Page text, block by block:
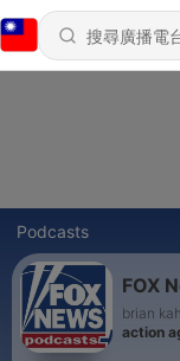
Podcasts
FOX
brian
action